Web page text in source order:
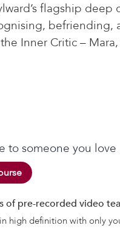
flagship deep
befriending,
Inner Critic –
to someone you love
of pre-recorded video
high definition with only